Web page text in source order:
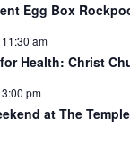
Egg Box
11:30 am
Health: Christ
3:00 pm
at The